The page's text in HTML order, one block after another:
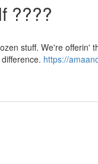
????
stuff. We're offerin'
https://